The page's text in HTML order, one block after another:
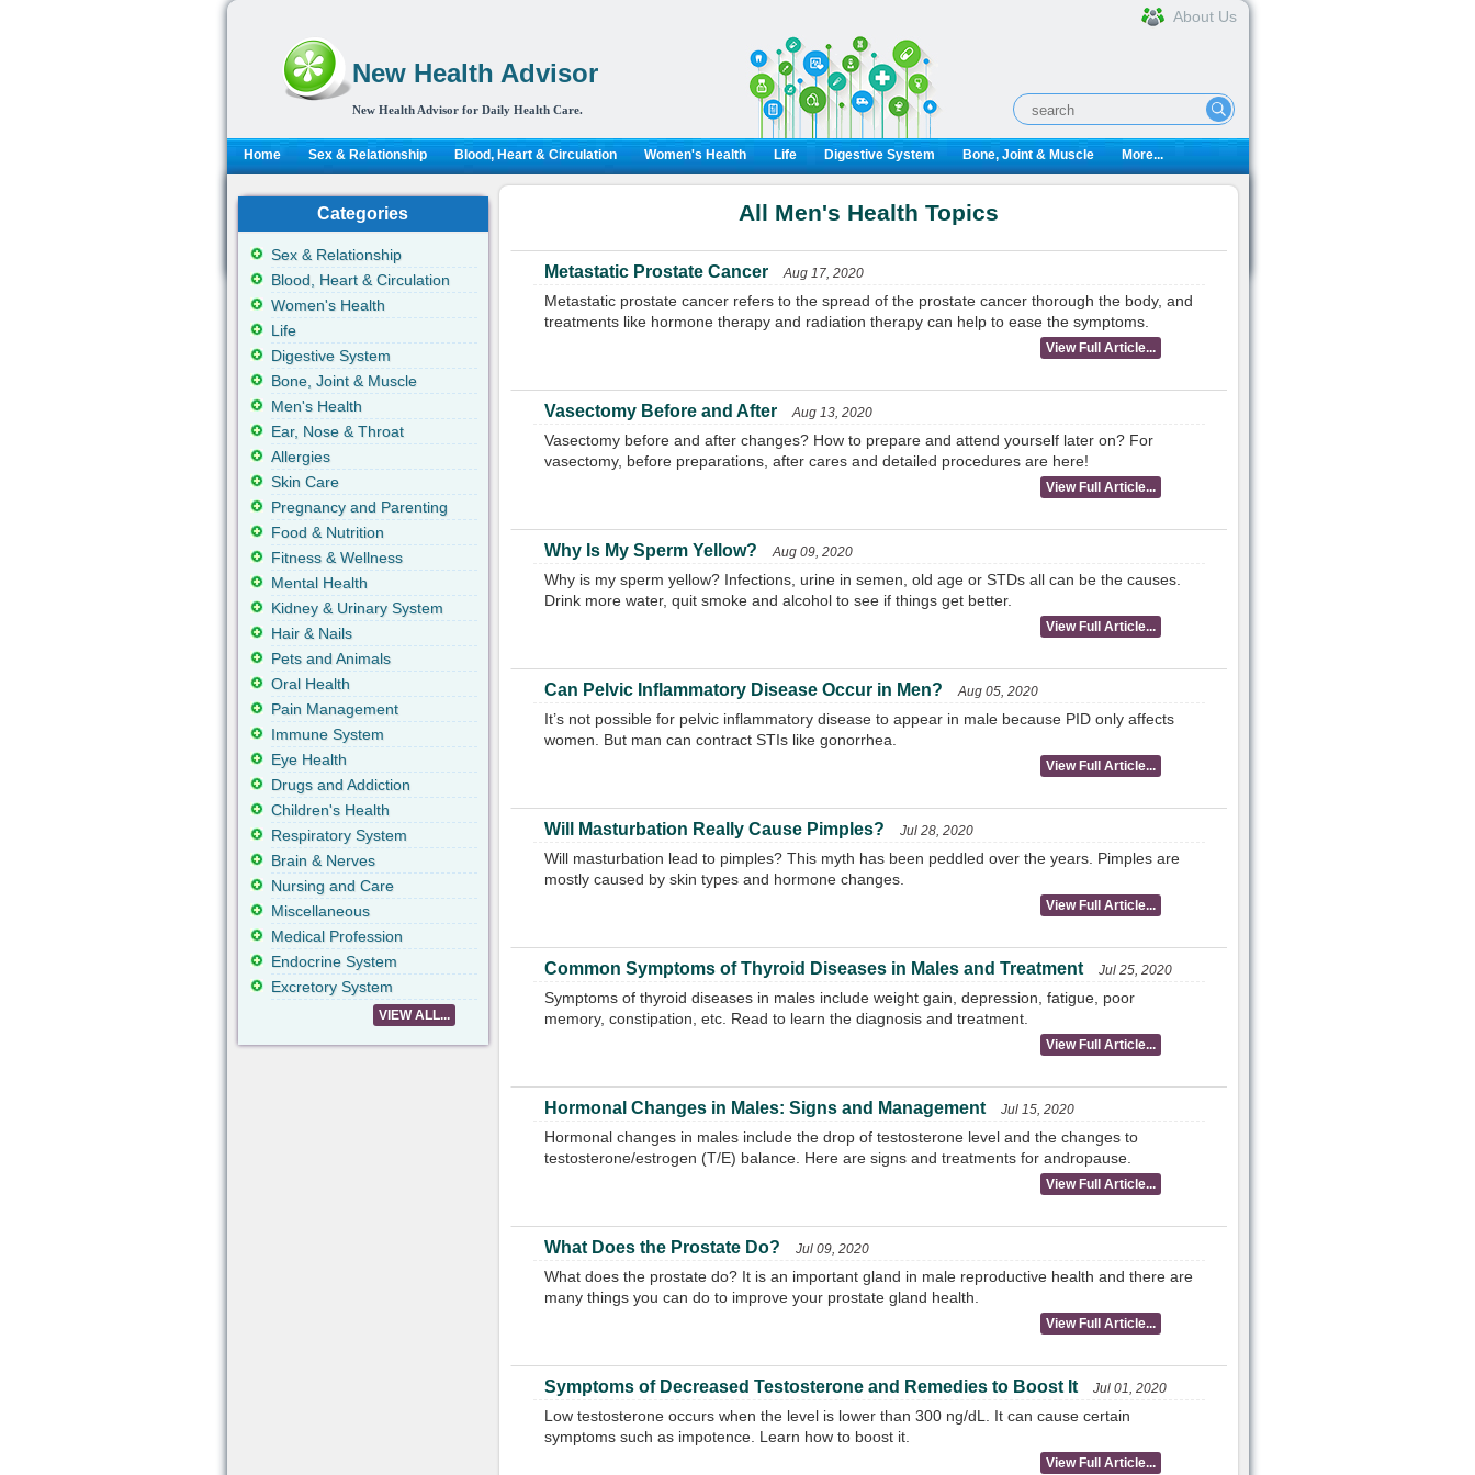
New Health Advisor
New Health Advisor for Daily Health Care.
About Us
Home Sex & Relationship Blood, Heart & Circulation Women's Health Life Digestive System Bone, Joint & Muscle More...
All Men's Health Topics
Metastatic Prostate Cancer Aug 17, 2020
Metastatic prostate cancer refers to the spread of the prostate cancer thorough the body, and
treatments like hormone therapy and radiation therapy can help to ease the symptoms.
View Full Article...
Vasectomy Before and After Aug 13, 2020
Vasectomy before and after changes? How to prepare and attend yourself later on? For
vasectomy, before preparations, after cares and detailed procedures are here!
View Full Article...
Why Is My Sperm Yellow? Aug 09, 2020
Why is my sperm yellow? Infections, urine in semen, old age or STDs all can be the causes.
Drink more water, quit smoke and alcohol to see if things get better.
View Full Article...
Can Pelvic Inflammatory Disease Occur in Men? Aug 05, 2020
It’s not possible for pelvic inflammatory disease to appear in male because PID only affects
women. But man can contract STIs like gonorrhea.
View Full Article...
Will Masturbation Really Cause Pimples? Jul 28, 2020
Will masturbation lead to pimples? This myth has been peddled over the years. Pimples are
mostly caused by skin types and hormone changes.
View Full Article...
Common Symptoms of Thyroid Diseases in Males and Treatment Jul 25, 2020
Symptoms of thyroid diseases in males include weight gain, depression, fatigue, poor
memory, constipation, etc. Read to learn the diagnosis and treatment.
View Full Article...
Hormonal Changes in Males: Signs and Management Jul 15, 2020
Hormonal changes in males include the drop of testosterone level and the changes to
testosterone/estrogen (T/E) balance. Here are signs and treatments for andropause.
View Full Article...
What Does the Prostate Do? Jul 09, 2020
What does the prostate do? It is an important gland in male reproductive health and there are
many things you can do to improve your prostate gland health.
View Full Article...
Symptoms of Decreased Testosterone and Remedies to Boost It Jul 01, 2020
Low testosterone occurs when the level is lower than 300 ng/dL. It can cause certain
symptoms such as impotence. Learn how to boost it.
View Full Article...
Categories
Sex & Relationship
Blood, Heart & Circulation
Women's Health
Life
Digestive System
Bone, Joint & Muscle
Men's Health
Ear, Nose & Throat
Allergies
Skin Care
Pregnancy and Parenting
Food & Nutrition
Fitness & Wellness
Mental Health
Kidney & Urinary System
Hair & Nails
Pets and Animals
Oral Health
Pain Management
Immune System
Eye Health
Drugs and Addiction
Children's Health
Respiratory System
Brain & Nerves
Nursing and Care
Miscellaneous
Medical Profession
Endocrine System
Excretory System
VIEW ALL...